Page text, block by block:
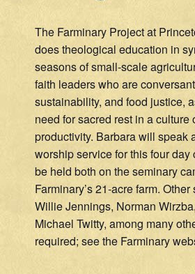
The Farminary Project at
does theological education in
seasons of small-scale
faith leaders who are
sustainability, and food justice,
need for sacred rest in a culture
productivity. Barbara will speak
worship service for this four day
be held both on the seminary
Farminary’s 21-acre farm.
Willie Jennings, Norman
Michael Twitty, among many
required; see the Farminary